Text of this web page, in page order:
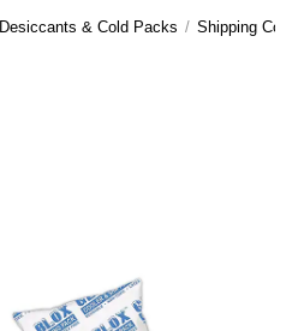
Desiccants & Cold Packs / Shipping Cold